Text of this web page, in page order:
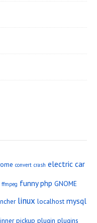
convert crash electric car
ffmpeg funny php GNOME
linux localhost mysql
pickup plugin plugins